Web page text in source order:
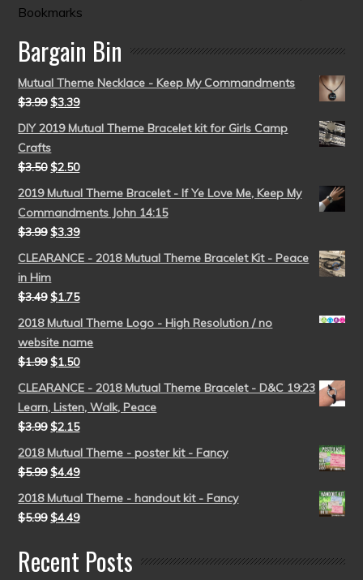
Bookmarks
Bargain Bin
Mutual Theme Necklace - Keep My Commandments
$3.99 $3.39
DIY 2019 Mutual Theme Bracelet kit for Girls Camp
Crafts
$3.50 $2.50
2019 Mutual Theme Bracelet - If Ye Love Me, Keep My
Commandments John 14:15
$3.99 $3.39
CLEARANCE - 2018 Mutual Theme Bracelet Kit - Peace
in Him
$3.49 $1.75
2018 Mutual Theme Logo - High Resolution / no
website name
$1.99 $1.50
CLEARANCE - 2018 Mutual Theme Bracelet - D&C 19:23
Learn, Listen, Walk, Peace
$3.99 $2.15
2018 Mutual Theme - poster kit - Fancy
$5.99 $4.49
2018 Mutual Theme - handout kit - Fancy
$5.99 $4.49
Recent Posts